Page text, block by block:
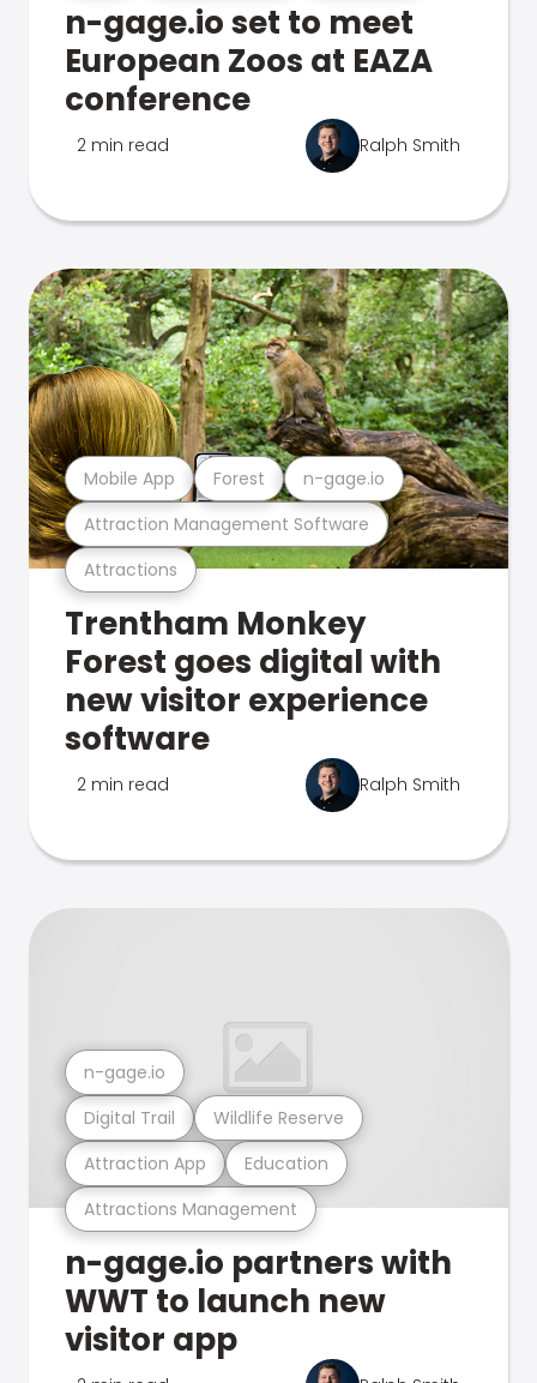
n-gage.io set to meet
European Zoos at EAZA
conference
2 min read Ralph Smith
Attractions
Attraction Management Software
Mobile App Forest n-gage.io
Trentham Monkey
Forest goes digital with
new visitor experience
software
2 min read Ralph Smith
Attractions Management
Attraction App Education
Digital Trail Wildlife Reserve
n-gage.io
n-gage.io partners with
WWT to launch new
visitor app